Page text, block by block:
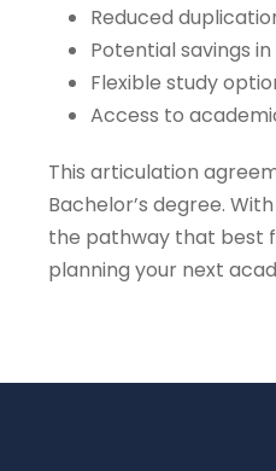
Reduced
Potential savings
Flexible study
Access to
This articulation
Bachelor’s degree.
the pathway that best
planning your next